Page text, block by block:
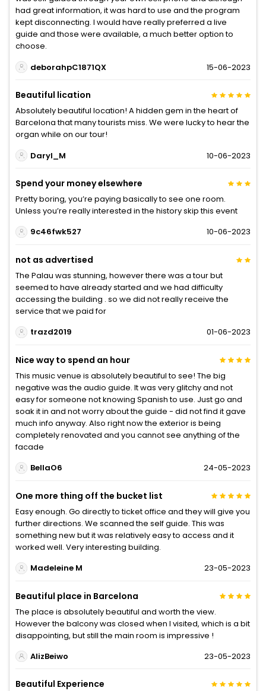
had great information, it was hard to use and the program
kept disconnecting. I would have really preferred a live
guide and those were available, a much better option to
choose.
deborahpC1871QX
15-06-2023
Beautiful lication
Absolutely beautiful location! A hidden gem in the heart of
Barcelona that many tourists miss. We were lucky to hear the
organ while on our tour!
Daryl_M
10-06-2023
Spend your money elsewhere
Pretty boring, you’re paying basically to see one room.
Unless you’re really interested in the history skip this event
9c46fwk527
10-06-2023
not as advertised
The Palau was stunning, however there was a tour but
seemed to have already started and we had difficulty
accessing the building . so we did not really receive the
service that we paid for
trazd2019
01-06-2023
Nice way to spend an hour
This music venue is absolutely beautiful to see! The big
negative was the audio guide. It was very glitchy and not
easy for someone not knowing Spanish to use. Just go and
soak it in and not worry about the guide - did not find it gave
much info anyway. Also right now the exterior is being
completely renovated and you cannot see anything of the
facade
BellaO6
24-05-2023
One more thing off the bucket list
Easy enough. Go directly to ticket office and they will give you
further directions. We scanned the self guide. This was
something new but it was relatively easy to access and it
worked well. Very interesting building.
Madeleine M
23-05-2023
Beautiful place in Barcelona
The place is absolutely beautiful and worth the view.
However the balcony was closed when I visited, which is a bit
disappointing, but still the main room is impressive !
AlizBeiwo
23-05-2023
Beautiful Experience